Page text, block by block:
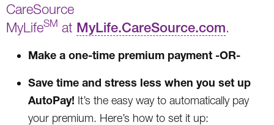
CareSource
MyLifeSM at MyLife.CareSource.com.
Make a one-time premium payment -OR-
Save time and stress less when you set up
AutoPay! It’s the easy way to automatically pay
your premium. Here’s how to set it up: